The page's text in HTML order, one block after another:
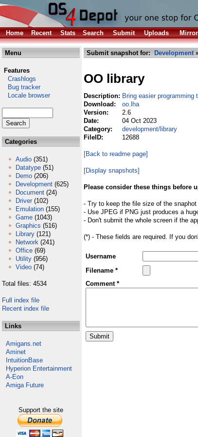
Home
Recent Stats Search Submit Uploads
Menu
Features
Crashlogs
Bug tracker
Locale browser
Categories
Audio (351)
Datatype (51)
Demo (206)
Development (625)
Document (24)
Driver (102)
Emulation (155)
Game (1043)
Graphics (516)
Library (121)
Network (241)
Office (69)
Utility (956)
Video (74)
Total files: 4534
Full index file
Recent index file
Links
Amigans.net
Aminet
IntuitionBase
Hyperion Entertainment
A-Eon
Amiga Future
Support the site
Submit snapshot for: Development
OO library
Description: Bring easier programming
Download:
oo.lha
Version:
2.6
Date:
04 Oct 2023
Category:
development/library
FileID:
12688
[Back to readme page]
[Display snapshots]
Please consider these things before
- Try to keep the file size of the
- Use JPEG if PNG just produces a
- Don't submit the whole screen if the
(*) - These fields are required. If you
Username
Filename *
Comment *